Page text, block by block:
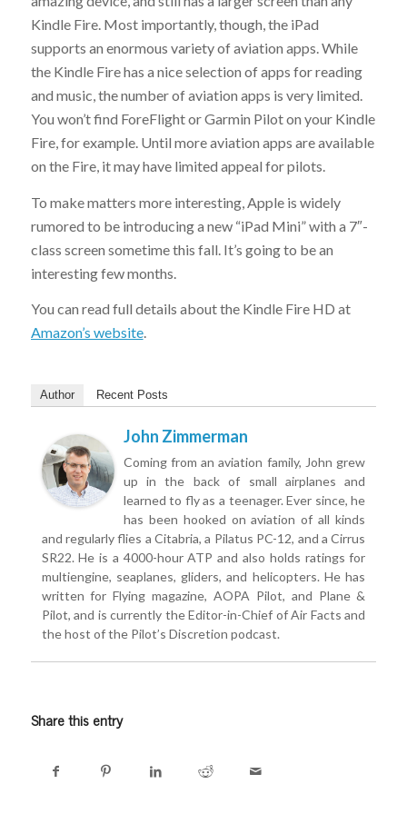
Kindle Fire. Most importantly, though, the iPad
supports an enormous variety of aviation apps. While
the Kindle Fire has a nice selection of apps for reading
and music, the number of aviation apps is very limited.
You won’t find ForeFlight or Garmin Pilot on your Kindle
Fire, for example. Until more aviation apps are available
on the Fire, it may have limited appeal for pilots.
To make matters more interesting, Apple is widely
rumored to be introducing a new “iPad Mini” with a 7″-
class screen sometime this fall. It’s going to be an
interesting few months.
You can read full details about the Kindle Fire HD at
Amazon’s website.
Author Recent Posts
John Zimmerman
Coming from an aviation family, John grew
up in the back of small airplanes and
learned to fly as a teenager. Ever since, he
has been hooked on aviation of all kinds
and regularly flies a Citabria, a Pilatus PC-12, and a Cirrus
SR22. He is a 4000-hour ATP and also holds ratings for
multiengine, seaplanes, gliders, and helicopters. He has
written for Flying magazine, AOPA Pilot, and Plane &
Pilot, and is currently the Editor-in-Chief of Air Facts and
the host of the Pilot’s Discretion podcast.
Share this entry